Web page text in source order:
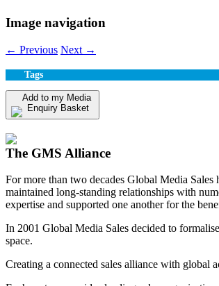
Image navigation
← Previous Next →
Tags
Add to my Media
Enquiry Basket
The GMS Alliance
For more than two decades Global Media
maintained long-standing relationships with
expertise and supported one another for the
In 2001 Global Media Sales decided to
space.
Creating a connected sales alliance with global